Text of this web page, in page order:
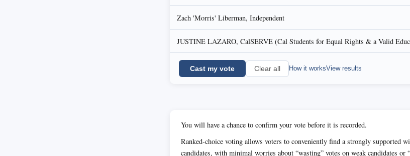
Zach 'Morris' Liberman, Independent
JUSTINE LAZARO, CalSERVE (Cal Students for Equal Rights & a Valid
Cast my vote Clear all How it worksView results
You will have a chance to confirm your vote before it is recorded.
Ranked-choice voting allows voters to conveniently find a strongly supported
candidates, with minimal worries about “wasting” votes on weak candidates or